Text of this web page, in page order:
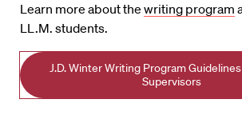
Learn more about the writing program
LL.M. students.
J.D. Winter Writing Program
Supervisors